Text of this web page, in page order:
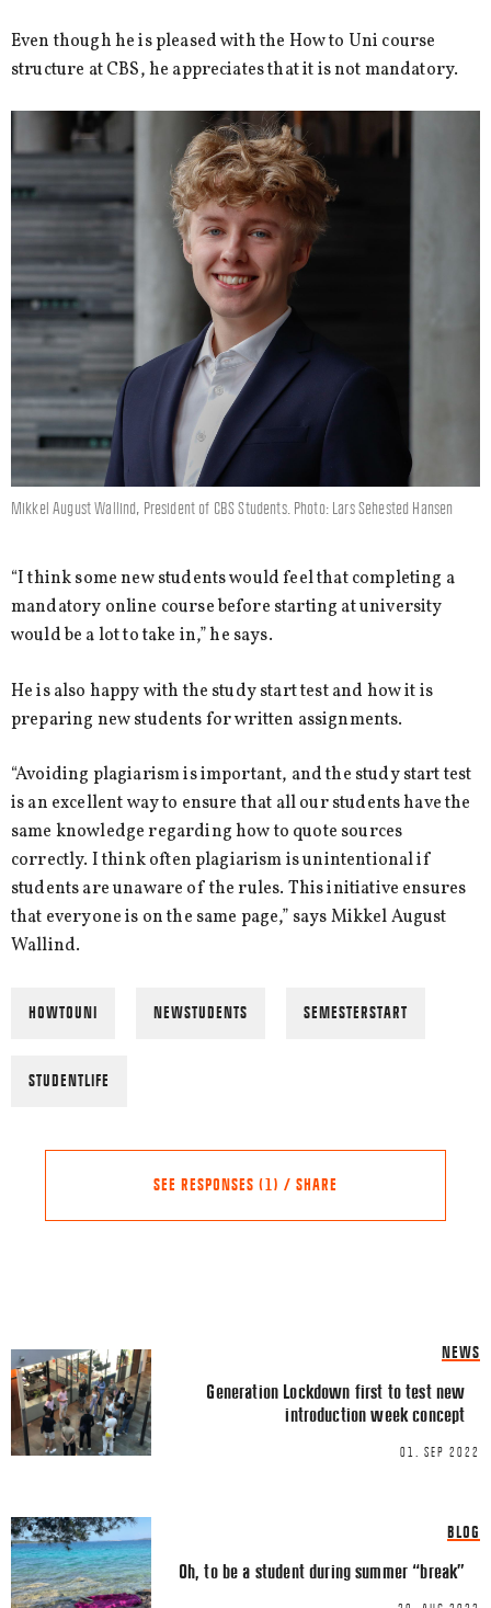
Even though he is pleased with the How to Uni course
structure at CBS, he appreciates that it is not mandatory.
Mikkel August Wallind, President of CBS Students. Photo: Lars Sehested Hansen
“I think some new students would feel that completing a
mandatory online course before starting at university
would be a lot to take in,” he says.
He is also happy with the study start test and how it is
preparing new students for written assignments.
“Avoiding plagiarism is important, and the study start test
is an excellent way to ensure that all our students have the
same knowledge regarding how to quote sources
correctly. I think often plagiarism is unintentional if
students are unaware of the rules. This initiative ensures
that everyone is on the same page,” says Mikkel August
Wallind.
HOWTOUNI NEWSTUDENTS SEMESTERSTART
STUDENTLIFE
SEE RESPONSES (1) / SHARE
Share this Article
FACEBOOK
TWITTER
LINKEDIN
wellbeing from the top -
NEWS
Generation Lockdown first to test new
introduction week concept
01. SEP 2022
BLOG
Oh, to be a student during summer “break”